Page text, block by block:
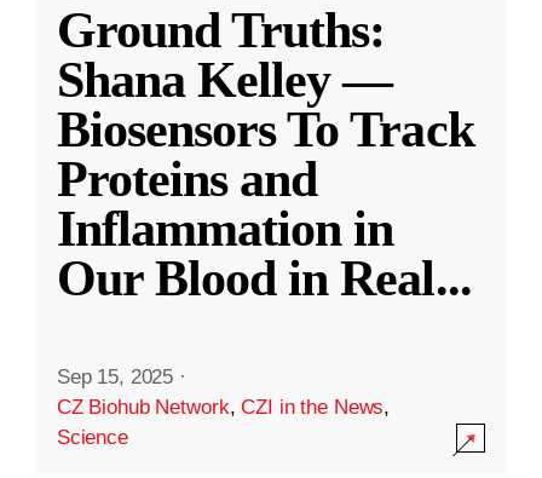
Ground Truths:
Shana Kelley —
Biosensors To Track
Proteins and
Inflammation in
Our Blood in Real...
Sep 15, 2025 ·
CZ Biohub Network,CZI in the News,
Science